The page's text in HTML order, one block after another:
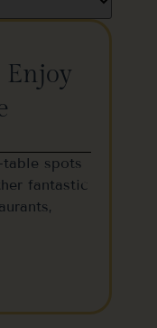
Enjoy
spots
fantastic